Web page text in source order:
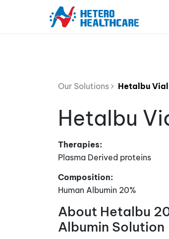
Our Solutions Hetalbu Vial
Hetalbu
Therapies:
Plasma Derived proteins
Composition:
Human Albumin 20%
About Hetalbu
Albumin Solution